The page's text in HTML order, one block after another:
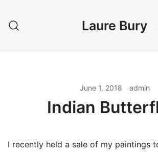
content
Laure Bury
June 1, 2018 admin
Indian
I recently held a sale of my paintings